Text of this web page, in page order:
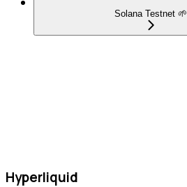
Solana Testnet 🌱
Hyperliquid